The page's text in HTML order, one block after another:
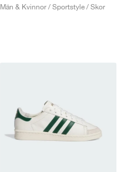
Män & Kvinnor / Sportstyle / Skor